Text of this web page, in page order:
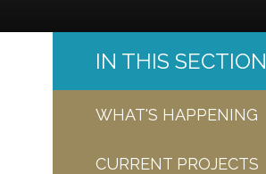
IN THIS SECTION
WHAT'S HAPPENING
CURRENT PROJECTS